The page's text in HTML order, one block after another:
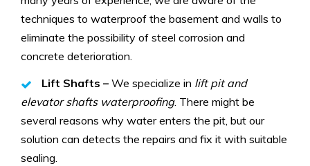
techniques to waterproof the basement and walls to
eliminate the possibility of steel corrosion and
concrete deterioration.
Lift Shafts – We specialize in lift pit and
elevator shafts waterproofing. There might be
several reasons why water enters the pit, but our
solution can detects the repairs and fix it with suitable
sealing.